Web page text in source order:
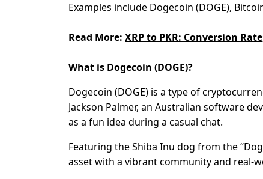
Examples include Dogecoin (DOGE),
Read More: XRP to PKR: Conversion
What is Dogecoin (DOGE)?
Dogecoin (DOGE) is a type of
Jackson Palmer, an Australian software
as a fun idea during a casual chat.
Featuring the Shiba Inu dog from the
asset with a vibrant community and real-